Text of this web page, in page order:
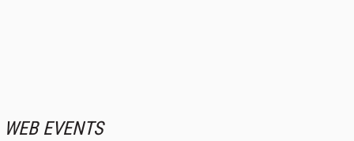
WEB EVENTS